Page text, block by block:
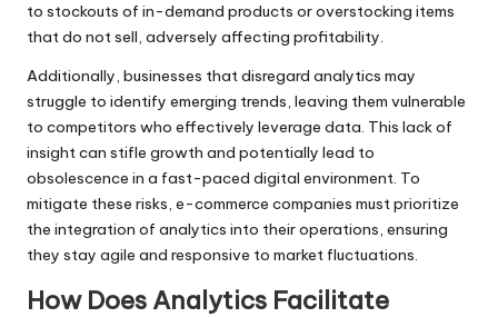
to stockouts of in-demand products or overstocking items
that do not sell, adversely affecting profitability.
Additionally, businesses that disregard analytics may
struggle to identify emerging trends, leaving them vulnerable
to competitors who effectively leverage data. This lack of
insight can stifle growth and potentially lead to
obsolescence in a fast-paced digital environment. To
mitigate these risks, e-commerce companies must prioritize
the integration of analytics into their operations, ensuring
they stay agile and responsive to market fluctuations.
How Does Analytics Facilitate